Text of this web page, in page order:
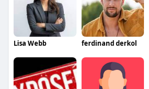
Lisa Webb ferdinand derkol